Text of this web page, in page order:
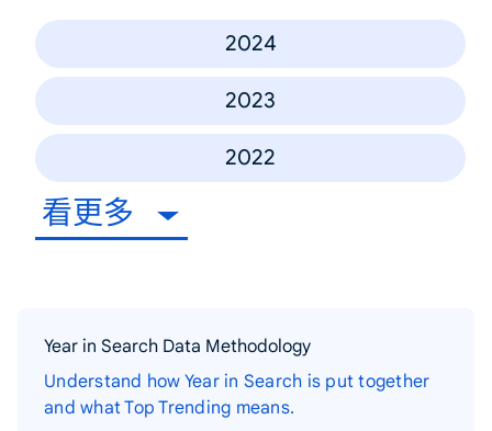
2024
2023
2022
看更多
Year in Search Data Methodology
Understand how Year in Search is put together
and what Top Trending means.